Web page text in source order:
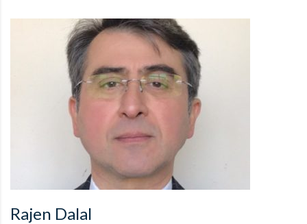
Rajen Dalal